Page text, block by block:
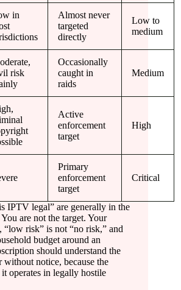
in
Almost never
targeted
directly
Low to
medium
risk
Occasionally
caught in
raids
Medium
Active
enforcement
target
High
Primary
enforcement
target
Critical
IPTV legal” are generally in the
are not the target. Your
“low risk” is not “no risk,” and
budget around an
should understand the
without notice, because the
operates in legally hostile